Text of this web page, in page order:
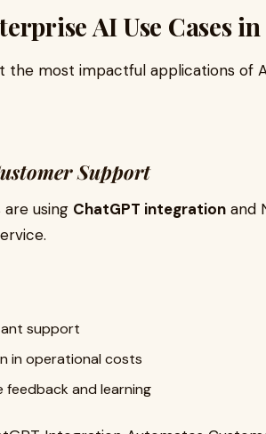
AI Use Cases
the most impactful applications of
Support
using ChatGPT integration and
support
in operational costs
feedback and learning